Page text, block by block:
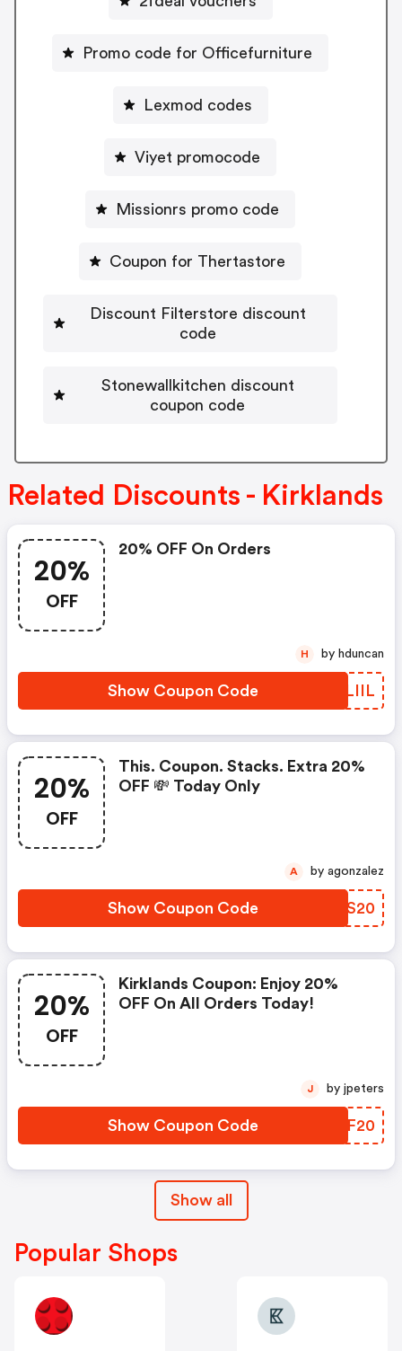
Promo code for Officefurniture
Lexmod codes
Viyet promocode
Missionrs promo code
Coupon for Thertastore
Discount Filterstore discount
code
Stonewallkitchen discount
coupon code
Related Discounts - Kirklands
20%
OFF
20% OFF On Orders
Show Coupon Code ZWLIIL
H by hduncan
20%
OFF
This. Coupon. Stacks. Extra 20%
OFF 💸 Today Only
Show Coupon Code MTTS20
A by agonzalez
20%
OFF
Kirklands Coupon: Enjoy 20%
OFF On All Orders Today!
Show Coupon Code TEFF20
J by jpeters
Show all
Popular Shops